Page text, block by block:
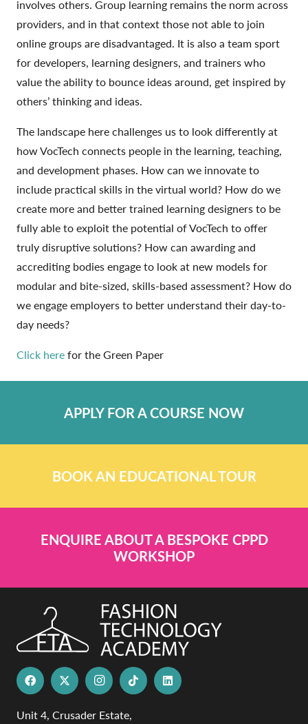
involves others. Group learning remains the norm across
providers, and in that context those not able to join
online groups are disadvantaged. It is also a team sport
for developers, learning designers, and trainers who
value the ability to bounce ideas around, get inspired by
others’ thinking and ideas.
The landscape here challenges us to look differently at
how VocTech connects people in the learning, teaching,
and development phases. How can we innovate to
include practical skills in the virtual world? How do we
create more and better trained learning designers to be
fully able to exploit the potential of VocTech to offer
truly disruptive solutions? How can awarding and
accrediting bodies engage to look at new models for
modular and bite-sized, skills-based assessment? How do
we engage employers to better understand their day-to-
day needs?
Click herefor the Green Paper
APPLY FOR A COURSE NOW
BOOK AN EDUCATIONAL TOUR
ENQUIRE ABOUT A BESPOKE CPPD
WORKSHOP
Unit 4, Crusader Estate,